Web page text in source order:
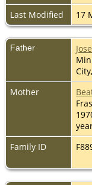
Last Modified
17
Father
Mother
Family ID